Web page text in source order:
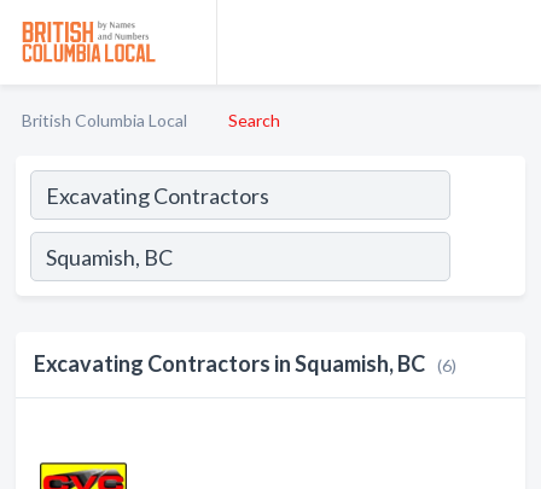
British Columbia Local Search
Excavating Contractors in Squamish, BC (6)